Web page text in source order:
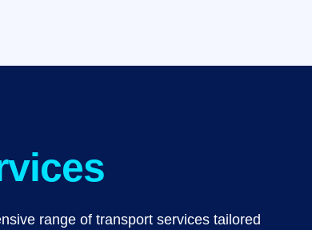
range of transport services tailored